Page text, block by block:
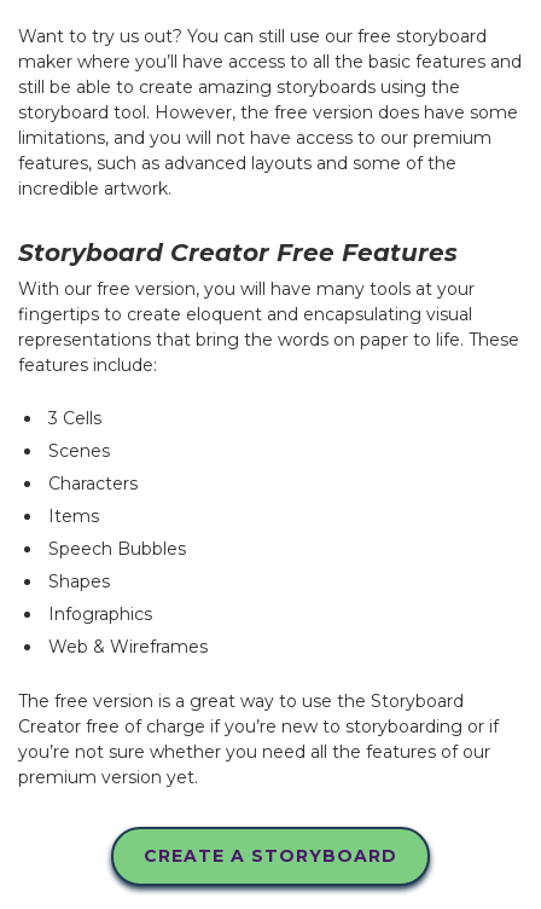
Want to try us out? You can still use our free storyboard
maker where you’ll have access to all the basic features and
still be able to create amazing storyboards using the
storyboard tool. However, the free version does have some
limitations, and you will not have access to our premium
features, such as advanced layouts and some of the
incredible artwork.
Storyboard Creator Free Features
With our free version, you will have many tools at your
fingertips to create eloquent and encapsulating visual
representations that bring the words on paper to life. These
features include:
3 Cells
Scenes
Characters
Items
Speech Bubbles
Shapes
Infographics
Web & Wireframes
The free version is a great way to use the Storyboard
Creator free of charge if you’re new to storyboarding or if
you’re not sure whether you need all the features of our
premium version yet.
CREATE A STORYBOARD